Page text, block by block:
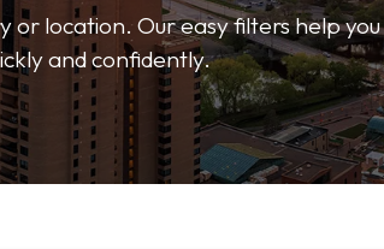
or location. Our easy filters help you
and confidently.